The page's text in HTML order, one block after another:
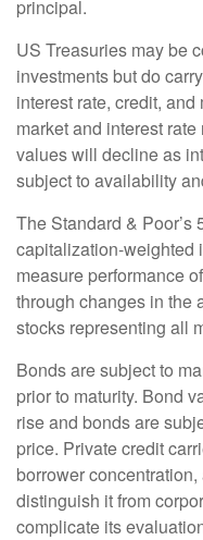
principal.
US Treasuries may be
investments but do
interest rate, credit,
market and interest
values will decline as
subject to availability
The Standard & Poor’s
capitalization-weighted
measure performance
through changes in the
stocks representing all
Bonds are subject to
prior to maturity. Bond
rise and bonds are
price. Private credit
borrower
distinguish it from
complicate its